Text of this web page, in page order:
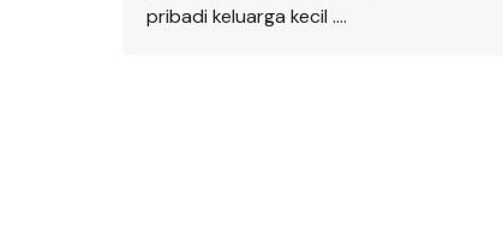
pribadi keluarga kecil ….